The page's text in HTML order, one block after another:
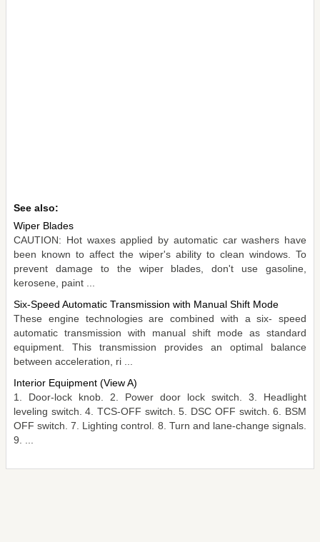
See also:
Wiper Blades
CAUTION: Hot waxes applied by automatic car washers have
been known to affect the wiper's ability to clean windows. To
prevent damage to the wiper blades, don't use gasoline,
kerosene, paint ...
Six-Speed Automatic Transmission with Manual Shift Mode
These engine technologies are combined with a six- speed
automatic transmission with manual shift mode as standard
equipment. This transmission provides an optimal balance
between acceleration, ri ...
Interior Equipment (View A)
1. Door-lock knob. 2. Power door lock switch. 3. Headlight
leveling switch. 4. TCS-OFF switch. 5. DSC OFF switch. 6. BSM
OFF switch. 7. Lighting control. 8. Turn and lane-change signals.
9. ...